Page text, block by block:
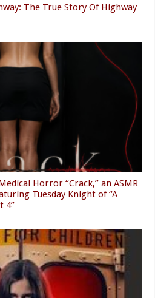
The True Story Of Highway
Horror “Crack,” an ASMR
Tuesday Knight of “A
4”